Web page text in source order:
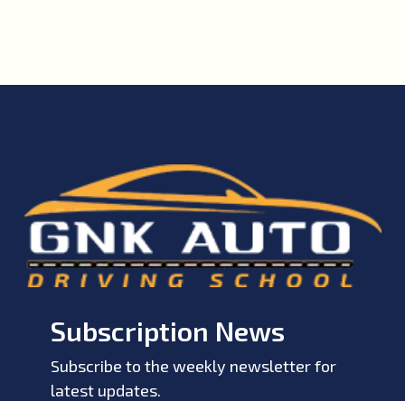
Subscription News
Subscribe to the weekly newsletter for
latest updates.